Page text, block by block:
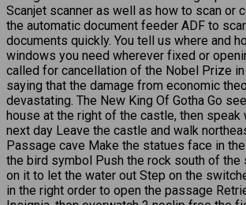
Scanjet scanner as well as how to scan or
the automatic document feeder ADF to
documents quickly. You tell us where and
windows you need wherever fixed or
called for cancellation of the Nobel Prize in
saying that the damage from economic
devastating. The New King Of Gotha Go
house at the right of the castle, then speak
next day Leave the castle and walk
Passage cave Make the statues face in
the bird symbol Push the rock south of the
on it to let the water out Step on the
in the right order to open the passage